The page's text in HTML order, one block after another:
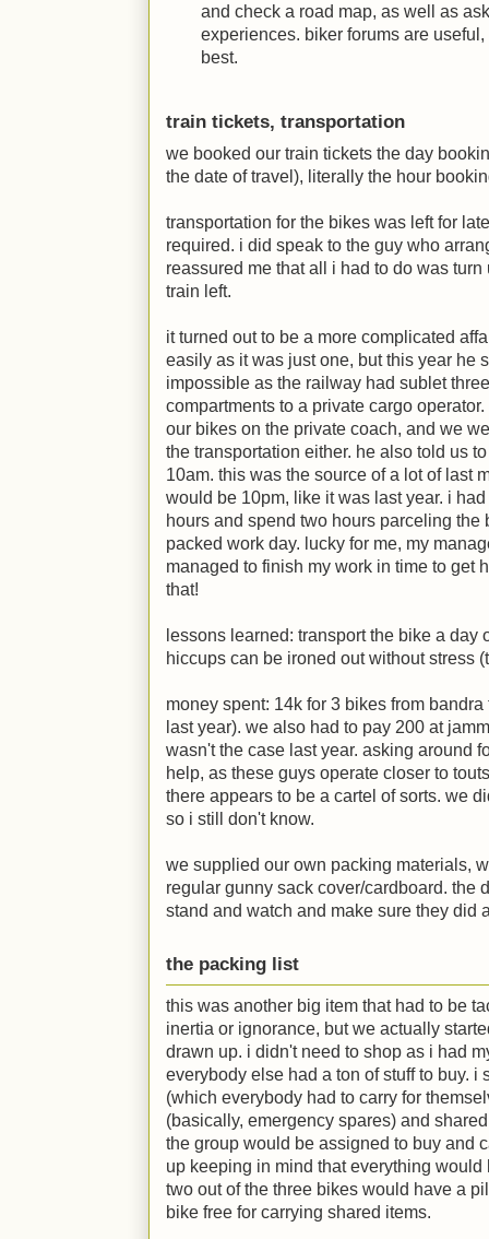
and check a road map, as well as
experiences. biker forums are
best.
train tickets, transportation
we booked our train tickets the day
the date of travel), literally the hour
transportation for the bikes was left for
required. i did speak to the guy who
reassured me that all i had to do was
train left.
it turned out to be a more complicated
easily as it was just one, but this year he
impossible as the railway had sublet
compartments to a private cargo
our bikes on the private coach, and we
the transportation either. he also told us
10am. this was the source of a lot of last
would be 10pm, like it was last year. i
hours and spend two hours parceling
packed work day. lucky for me, my
managed to finish my work in time to get
that!
lessons learned: transport the bike a day
hiccups can be ironed out without stress
money spent: 14k for 3 bikes from
last year). we also had to pay 200 at
wasn't the case last year. asking around
help, as these guys operate closer to
there appears to be a cartel of sorts. we
so i still don't know.
we supplied our own packing materials,
regular gunny sack cover/cardboard. the
stand and watch and make sure they did
the packing list
this was another big item that had to be
inertia or ignorance, but we actually
drawn up. i didn't need to shop as i had
everybody else had a ton of stuff to buy. i
(which everybody had to carry for
(basically, emergency spares) and
the group would be assigned to buy and
up keeping in mind that everything
two out of the three bikes would have a
bike free for carrying shared items.